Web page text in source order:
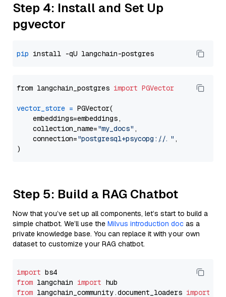
Step 4: Install and Set Up
pgvector
pip
from langchain_postgres import PGVector
vector_store = PGVector(
    embeddings=embeddings,
    collection_name=
"my_docs" ,
    connection=
"postgresql+psycopg://..." ,
Step 5: Build a RAG Chatbot
Now that you’ve set up all components, let’s start to build a
simple chatbot. We’ll use the Milvus introduction doc as a
private knowledge base. You can replace it with your own
dataset to customize your RAG chatbot.
import
from langchain import
from langchain_community.document_loaders import